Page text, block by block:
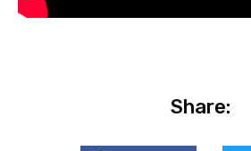
Share: